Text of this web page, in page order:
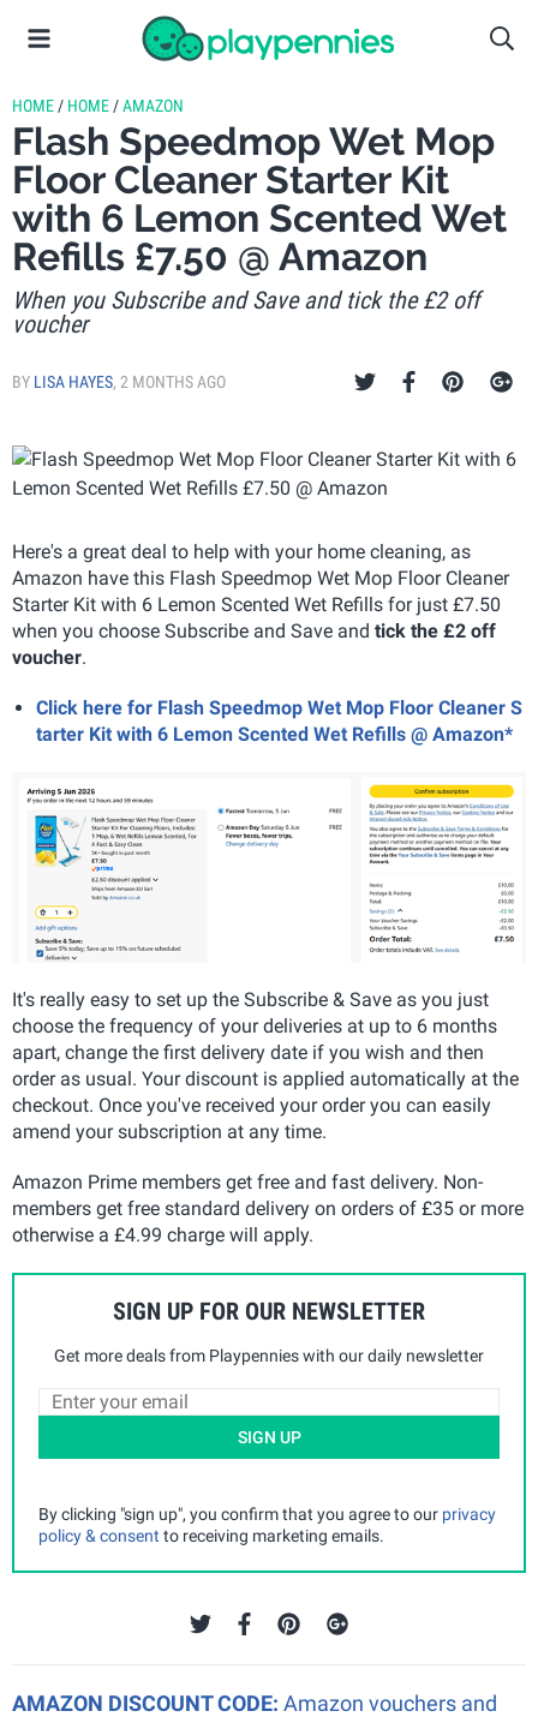
HOME / HOME /AMAZON
Flash Speedmop Wet Mop
Floor Cleaner Starter Kit
with 6 Lemon Scented Wet
Refills £7.50 @ Amazon
When you Subscribe and Save and tick the £2 off
voucher
BY LISA HAYES, 2 MONTHS AGO
Here's a great deal to help with your home cleaning, as
Amazon have this Flash Speedmop Wet Mop Floor Cleaner
Starter Kit with 6 Lemon Scented Wet Refills for just £7.50
when you choose Subscribe and Save and tick the £2 off
voucher.
Click here for Flash Speedmop Wet Mop Floor Cleaner S
tarter Kit with 6 Lemon Scented Wet Refills @ Amazon*
It's really easy to set up the Subscribe & Save as you just
choose the frequency of your deliveries at up to 6 months
apart, change the first delivery date if you wish and then
order as usual. Your discount is applied automatically at the
checkout. Once you've received your order you can easily
amend your subscription at any time.
Amazon Prime members get free and fast delivery. Non-
members get free standard delivery on orders of £35 or more
otherwise a £4.99 charge will apply.
SIGN UP FOR OUR NEWSLETTER
Get more deals from Playpennies with our daily newsletter
SIGN UP
By clicking "sign up", you confirm that you agree to our privacy
policy & consent to receiving marketing emails.
AMAZON DISCOUNT CODE: Amazon vouchers and